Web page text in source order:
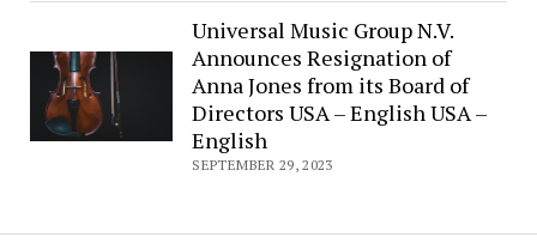
Universal Music Group N.V.
Announces Resignation of
Anna Jones from its Board of
Directors USA – English USA –
English
SEPTEMBER 29, 2023